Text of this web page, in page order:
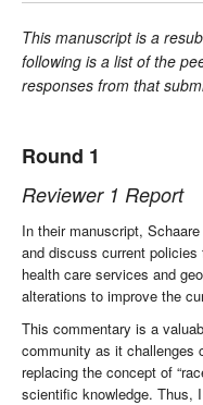
This manuscript is a
following is a list of the
responses from that
Round 1
Reviewer 1 Report
In their manuscript,
and discuss current
health care services and
alterations to improve the
This commentary is a
community as it challenges
replacing the concept of
scientific knowledge. Thus,